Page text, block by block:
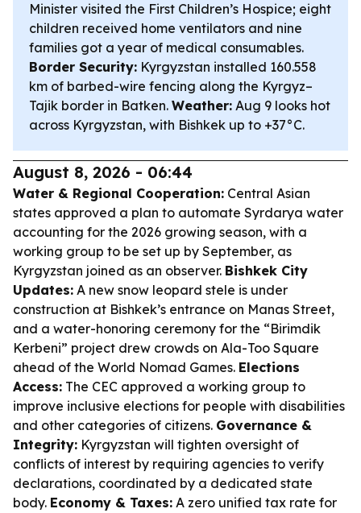
Minister visited the First Children’s Hospice; eight
children received home ventilators and nine
families got a year of medical consumables.
Border Security: Kyrgyzstan installed 160.558
km of barbed-wire fencing along the Kyrgyz–
Tajik border in Batken. Weather: Aug 9 looks hot
across Kyrgyzstan, with Bishkek up to +37°C.
August 8, 2026 - 06:44
Water & Regional Cooperation: Central Asian
states approved a plan to automate Syrdarya water
accounting for the 2026 growing season, with a
working group to be set up by September, as
Kyrgyzstan joined as an observer. Bishkek City
Updates: A new snow leopard stele is under
construction at Bishkek’s entrance on Manas Street,
and a water-honoring ceremony for the “Birimdik
Kerbeni” project drew crowds on Ala-Too Square
ahead of the World Nomad Games. Elections
Access: The CEC approved a working group to
improve inclusive elections for people with disabilities
and other categories of citizens. Governance &
Integrity: Kyrgyzstan will tighten oversight of
conflicts of interest by requiring agencies to verify
declarations, coordinated by a dedicated state
body. Economy & Taxes: A zero unified tax rate for